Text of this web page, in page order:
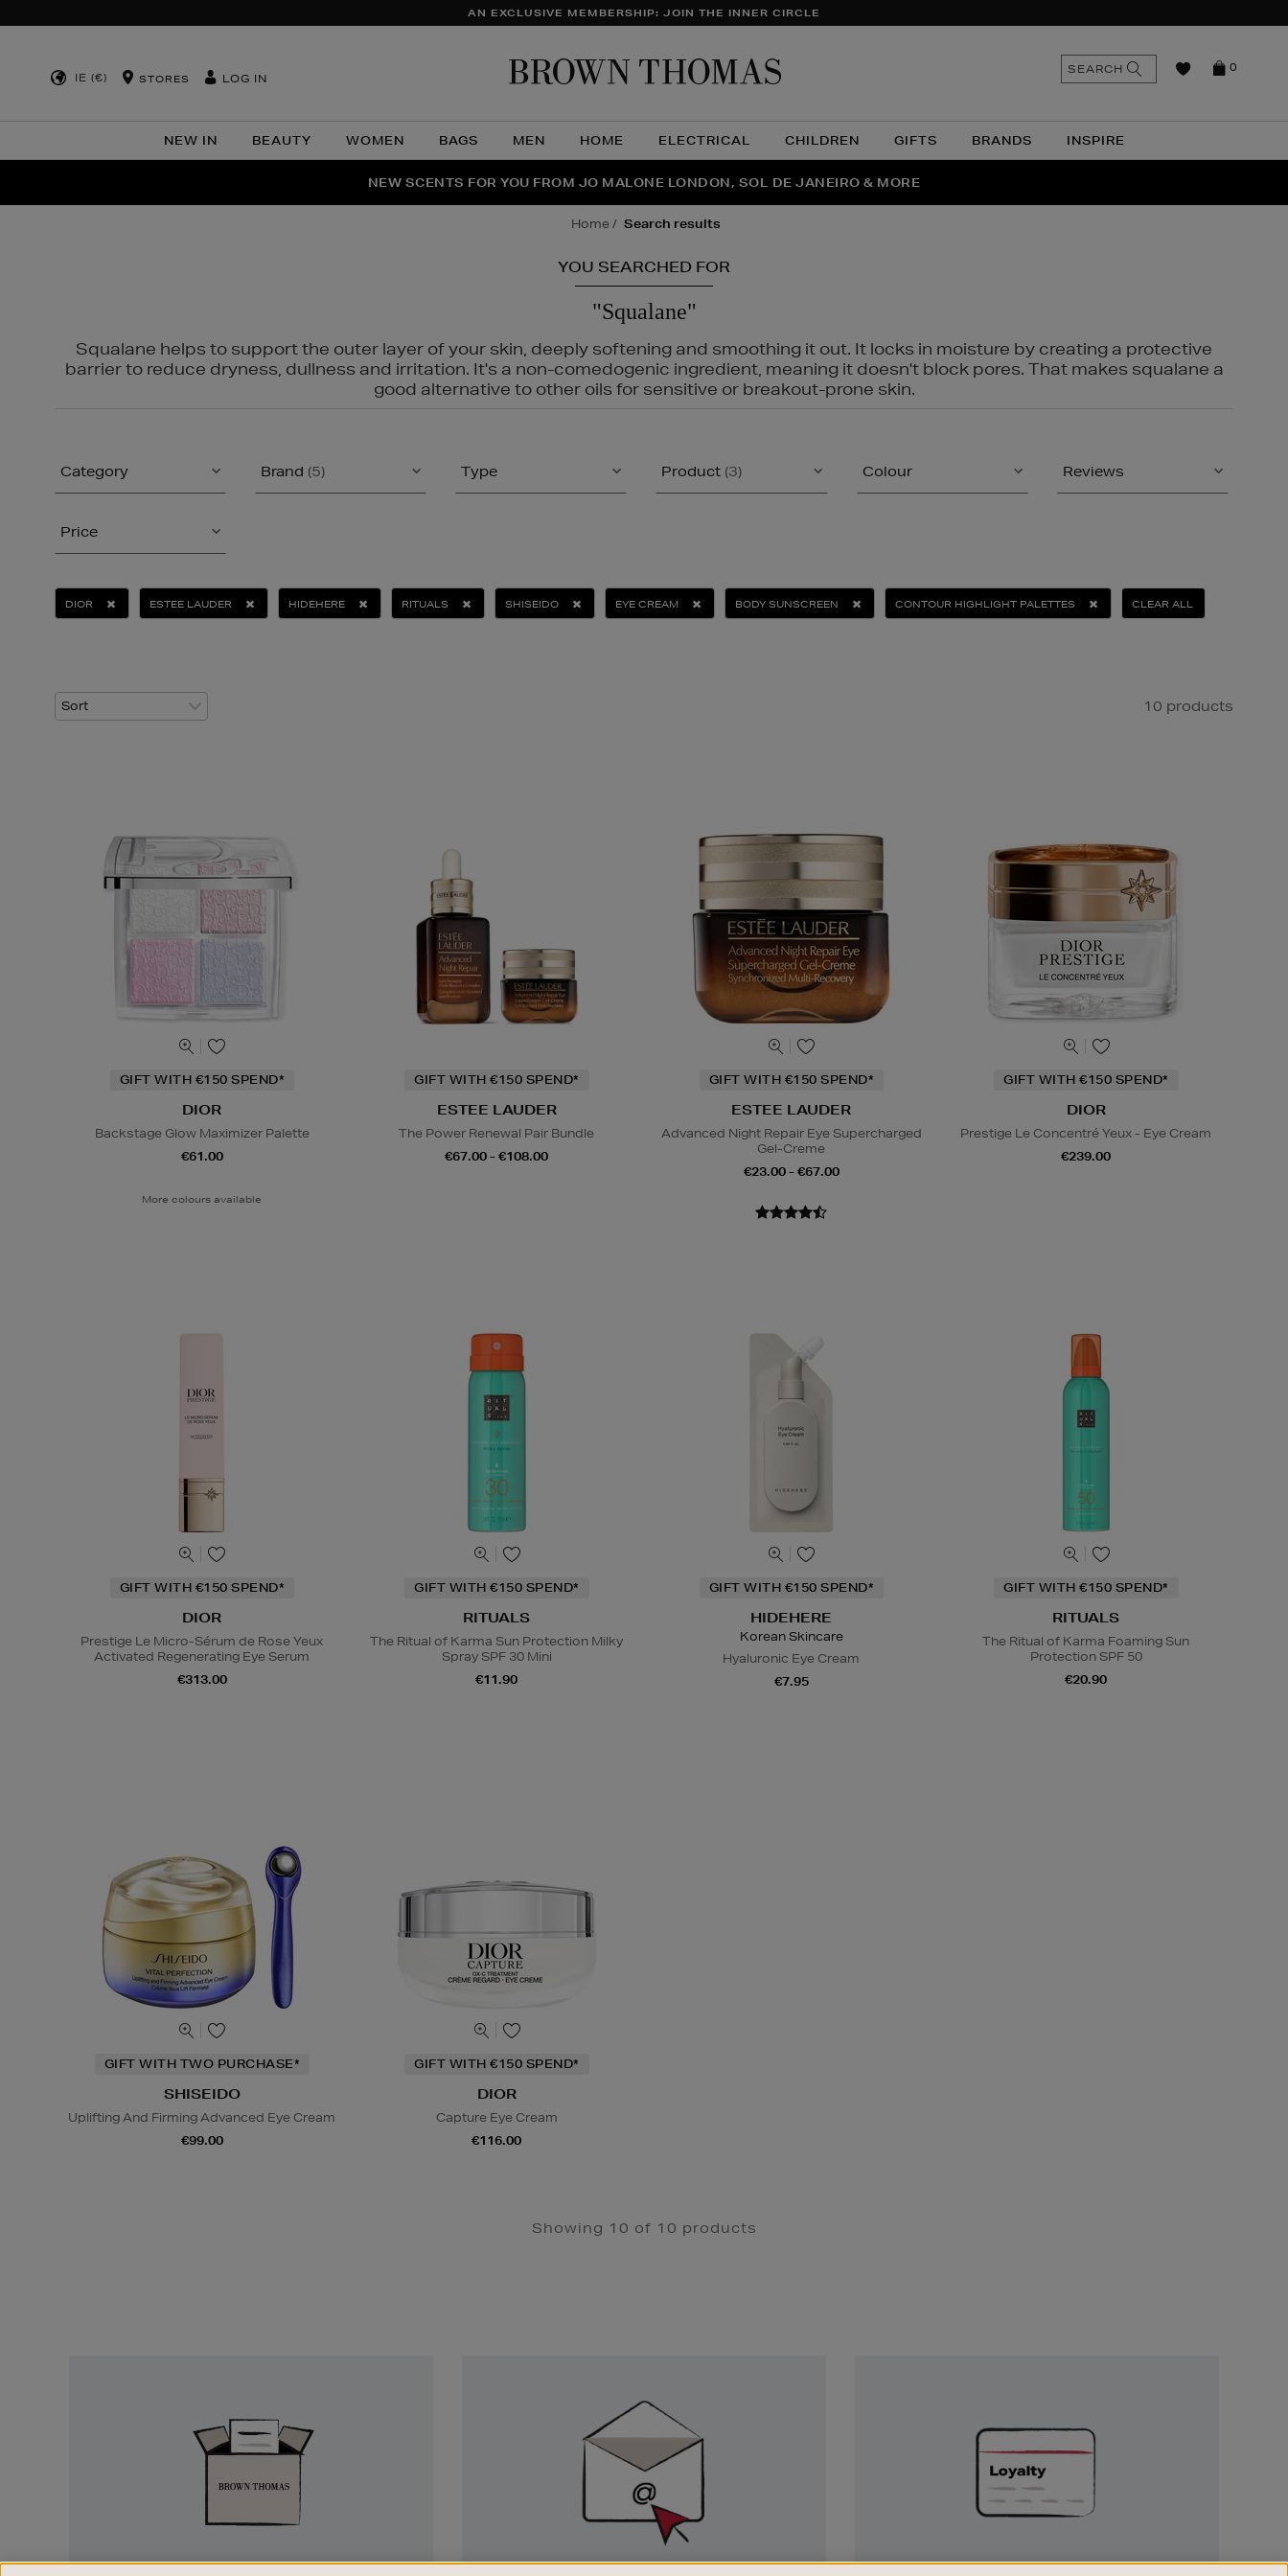
AN EXCLUSIVE MEMBERSHIP: JOIN THE INNER CIRCLE
IE (€) STORES LOG IN
NEW IN BEAUTY WOMEN BAGS MEN HOME ELECTRICAL CHILDREN GIFTS BRANDS INSPIRE
0
SEARCH
THE NINJA SUMMER EVENT IS HERE | SHOP NOW
NEW SCENTS FOR YOU FROM JO MALONE LONDON, SOL DE JANEIRO & MORE
PERFECT PAIR | GET 50% OFF* YOUR SECOND PAIR OF SUNGLASSES
home search results
YOU SEARCHED FOR
"Squalane"
Squalane helps to support the outer layer of your skin, deeply softening and smoothing it out. It locks in moisture by creating a protective
barrier to reduce dryness, dullness and irritation. It's a non-comedogenic ingredient, meaning it doesn't block pores. That makes squalane a
good alternative to other oils for sensitive or breakout-prone skin.
Category Brand (5) Type Product (3) Colour Reviews
Price
DIOR ESTEE LAUDER HIDEHERE RITUALS SHISEIDO EYE CREAM BODY SUNSCREEN CONTOUR HIGHLIGHT PALETTES CLEAR ALL
10 products
GIFT WITH €150 SPEND*
DIOR
Backstage Glow Maximizer Palette
€61.00
More colours available
GIFT WITH €150 SPEND*
ESTEE LAUDER
The Power Renewal Pair Bundle
€67.00 - €108.00
GIFT WITH €150 SPEND*
ESTEE LAUDER
Advanced Night Repair Eye Supercharged
Gel-Creme
€23.00 - €67.00
GIFT WITH €150 SPEND*
DIOR
Prestige Le Concentré Yeux - Eye Cream
€239.00
GIFT WITH €150 SPEND*
DIOR
Prestige Le Micro-Sérum de Rose Yeux
Activated Regenerating Eye Serum
€313.00
GIFT WITH €150 SPEND*
RITUALS
The Ritual of Karma Sun Protection Milky
Spray SPF 30 Mini
€11.90
GIFT WITH €150 SPEND*
HIDEHERE
Korean Skincare
Hyaluronic Eye Cream
€7.95
GIFT WITH €150 SPEND*
RITUALS
The Ritual of Karma Foaming Sun
Protection SPF 50
€20.90
GIFT WITH TWO PURCHASE*
SHISEIDO
Uplifting And Firming Advanced Eye Cream
€99.00
GIFT WITH €150 SPEND*
DIOR
Capture Eye Cream
€116.00
Showing 10 of 10 products